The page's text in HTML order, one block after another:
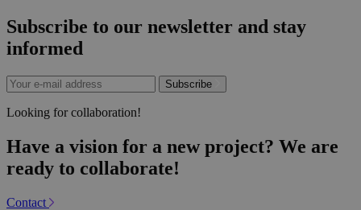
Subscribe to our newsletter and stay
informed
Subscribe
Looking for collaboration!
Have a vision for a new project? We are
ready to collaborate!
Contact